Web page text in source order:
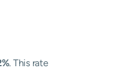
. This rate